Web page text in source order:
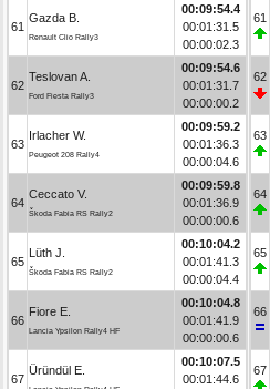
61
Gazda B.
Renault Clio Rally3
00:09:54.4
00:01:31.5
00:00:02.3
62
Teslovan A.
Ford Fiesta Rally3
00:09:54.6
00:01:31.7
00:00:00.2
63
Irlacher W.
Peugeot 208 Rally4
00:09:59.2
00:01:36.3
00:00:04.6
64
Ceccato V.
Škoda Fabia RS Rally2
00:09:59.8
00:01:36.9
00:00:00.6
65
Lüth J.
Škoda Fabia RS Rally2
00:10:04.2
00:01:41.3
00:00:04.4
66
Fiore E.
Lancia Ypsilon Rally4 HF
00:10:04.8
00:01:41.9
00:00:00.6
67
Üründül E.
00:10:07.5
00:01:44.6
61
62
63
64
65
66
67